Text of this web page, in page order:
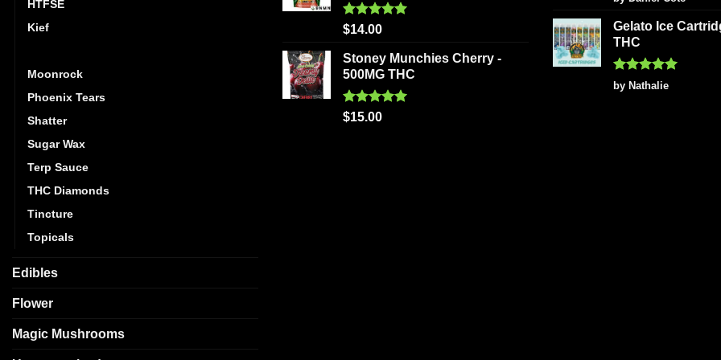
HTFSE
Kief
Moonrock
Phoenix Tears
Shatter
Sugar Wax
Terp Sauce
THC Diamonds
Tincture
Topicals
Edibles
Flower
Magic Mushrooms
Rated5.00
out of 5
$14.00
Stoney Munchies Cherry -
500MG THC
Rated5.00
out of 5
$15.00
out of 5
Gelato Ice
THC
Rated5
out of 5
by Nathalie